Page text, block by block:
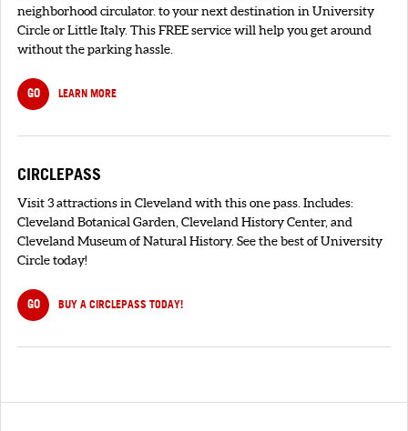
neighborhood circulator. to your next destination in University
Circle or Little Italy. This FREE service will help you get around
without the parking hassle.
GO LEARN MORE
CIRCLEPASS
Visit 3 attractions in Cleveland with this one pass. Includes:
Cleveland Botanical Garden, Cleveland History Center, and
Cleveland Museum of Natural History. See the best of University
Circle today!
GO BUY A CIRCLEPASS TODAY!